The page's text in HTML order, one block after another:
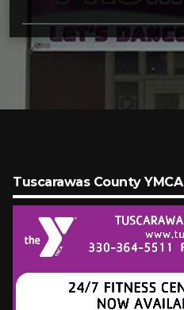
Tuscarawas County YMCA